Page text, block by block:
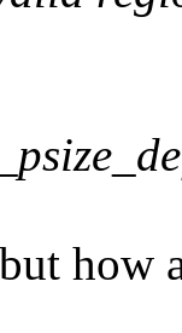
how